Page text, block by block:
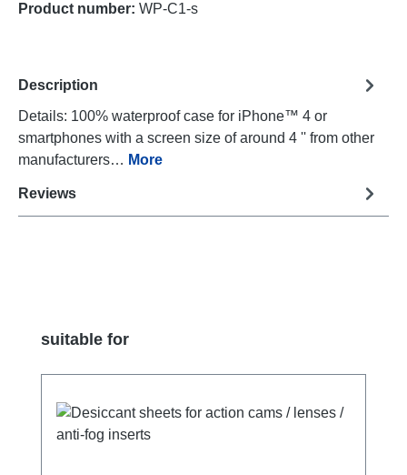
Product number: WP-C1-s
Description
Details: 100% waterproof case for iPhone™ 4 or
smartphones with a screen size of around 4 '' from other
manufacturers… More
Reviews
Skip product gallery
suitable for